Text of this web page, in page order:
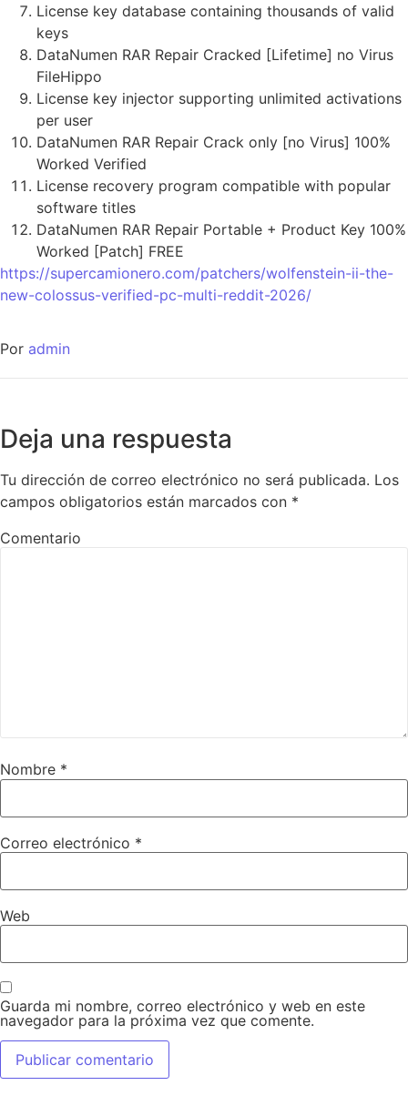
License key database containing thousands of valid
keys
DataNumen RAR Repair Cracked [Lifetime] no Virus
FileHippo
License key injector supporting unlimited activations
per user
DataNumen RAR Repair Crack only [no Virus] 100%
Worked Verified
License recovery program compatible with popular
software titles
DataNumen RAR Repair Portable + Product Key 100%
Worked [Patch] FREE
https://supercamionero.com/patchers/wolfenstein-ii-the-
new-colossus-verified-pc-multi-reddit-2026/
Por admin
Deja una respuesta
Tu dirección de correo electrónico no será publicada. Los
campos obligatorios están marcados con *
Comentario
Nombre *
Correo electrónico *
Web
Guarda mi nombre, correo electrónico y web en este
navegador para la próxima vez que comente.